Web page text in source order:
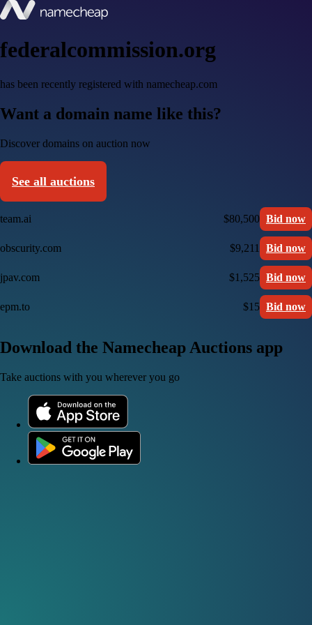
federalcommission.org
has been recently registered with namecheap.com
Want a domain name like this?
Discover domains on auction now
See all auctions
team.ai $80,500 Bid now
obscurity.com $9,211 Bid now
jpav.com $1,525 Bid now
epm.to $15 Bid now
Download the Namecheap Auctions app
Take auctions with you wherever you go